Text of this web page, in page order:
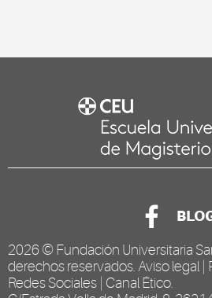
2026 © Fundación Universitaria
derechos reservados. Aviso legal
Redes Sociales Canal Ético